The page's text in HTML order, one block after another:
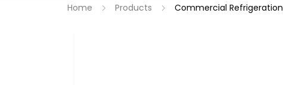
Home Products Commercial Refrigeration